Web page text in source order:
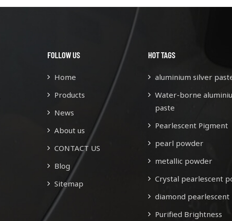
FOLLOW US
Home
Products
News
About us
CONTACT US
Blog
Sitemap
HOT TAGS
aluminium silver
Water-borne
paste
Pearlescent Pigment
pearl powder
metallic powder
Crystal pearlescent
diamond
Purified Brightness